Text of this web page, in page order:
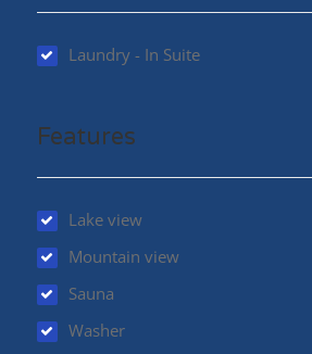
Laundry - In Suite
Features
Lake view
Mountain view
Sauna
Washer